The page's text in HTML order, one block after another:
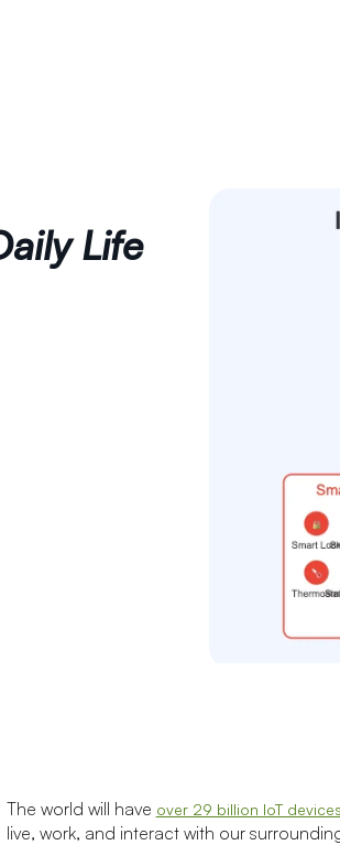
Life
The world will have over 29 billion IoT
live, work, and interact with our